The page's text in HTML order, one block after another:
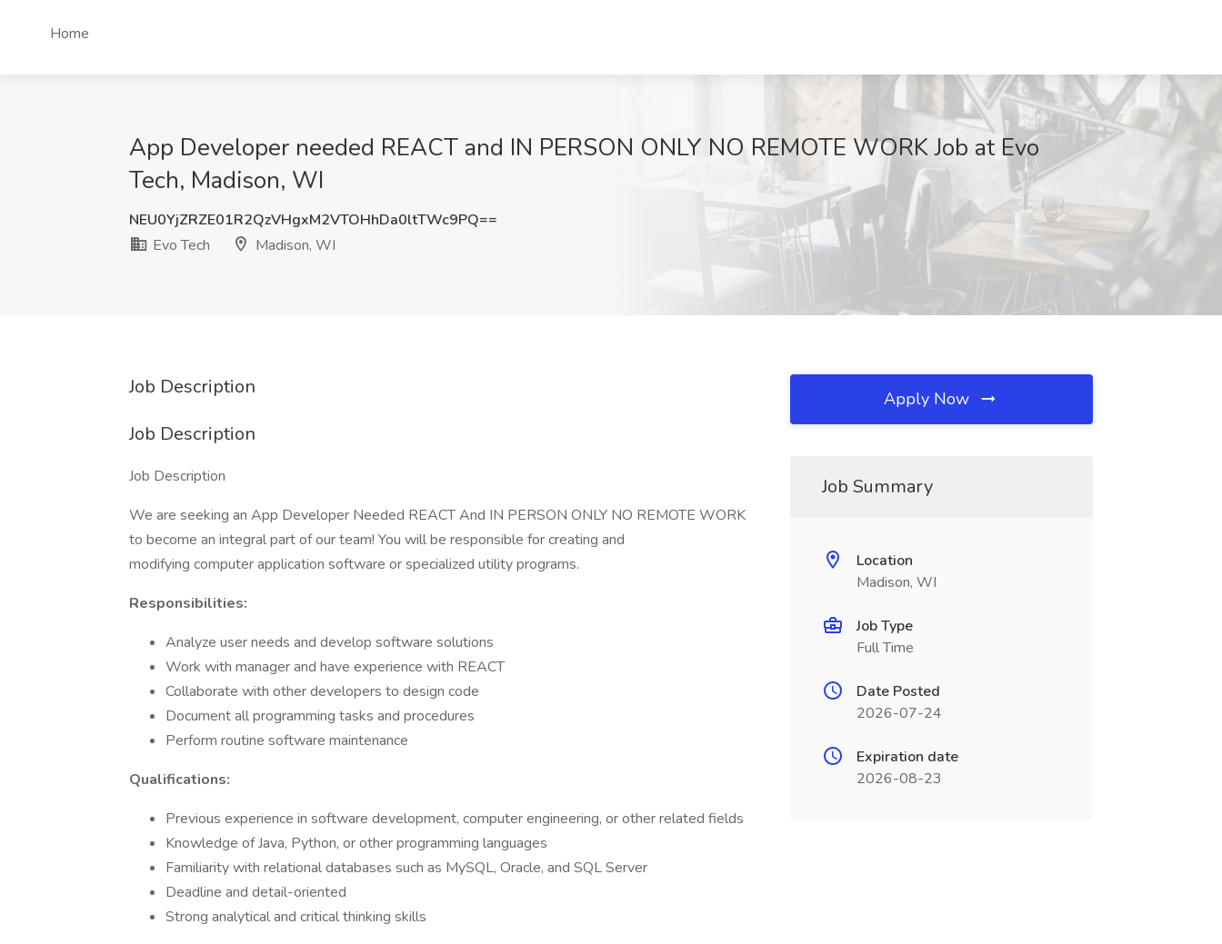
Home
App Developer needed REACT and IN PERSON ONLY NO REMOTE WORK Job at Evo
Tech, Madison, WI
NEU0YjZRZE01R2QzVHgxM2VTOHhDa0ltTWc9PQ==
Evo Tech
Madison, WI
Job Description
Job Description
Job Description
We are seeking an App Developer Needed REACT And IN PERSON ONLY NO REMOTE WORK
to become an integral part of our team! You will be responsible for creating and
modifying computer application software or specialized utility programs.
Responsibilities:
Analyze user needs and develop software solutions
Work with manager and have experience with REACT
Collaborate with other developers to design code
Document all programming tasks and procedures
Perform routine software maintenance
Qualifications:
Previous experience in software development, computer engineering, or other related fields
Knowledge of Java, Python, or other programming languages
Familiarity with relational databases such as MySQL, Oracle, and SQL Server
Deadline and detail-oriented
Strong analytical and critical thinking skills
Apply Now
Job Summary
Location
Madison, WI
Job Type
Full Time
Date Posted
2026-07-24
Expiration date
2026-08-23